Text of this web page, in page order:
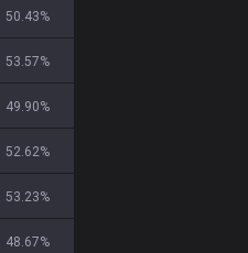
50.43%
53.57%
49.90%
52.62%
53.23%
48.67%